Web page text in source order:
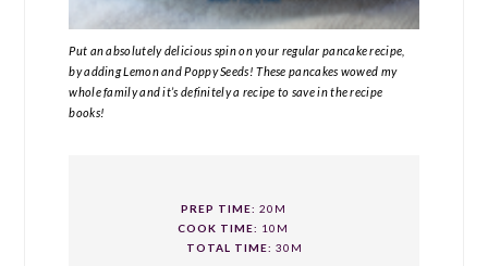
Put an absolutely delicious spin on your regular pancake recipe,
by adding Lemon and Poppy Seeds! These pancakes wowed my
whole family and it’s definitely a recipe to save in the recipe
books!
PREP TIME: 20M
COOK TIME: 10M
TOTAL TIME: 30M